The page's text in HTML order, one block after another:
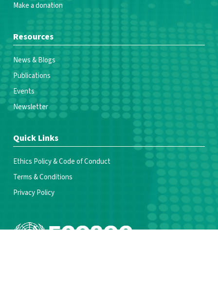
Make a donation
Resources
News & Blogs
Publications
Events
Newsletter
Quick Links
Ethics Policy & Code of Conduct
Terms & Conditions
Privacy Policy